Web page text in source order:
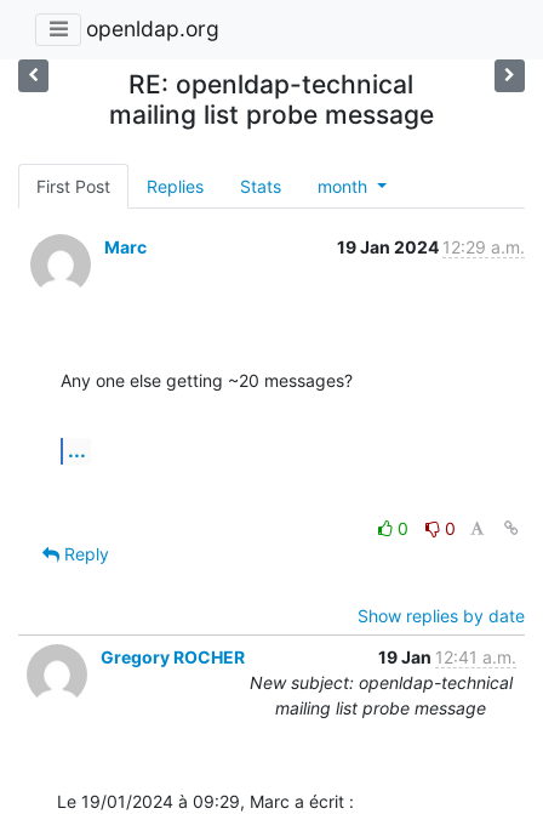
openldap.org
RE: openldap-technical
mailing list probe message
First Post Replies Stats month
Marc 19 Jan 2024 12:29 a.m.
Any one else getting ~20 messages?
...
0
0
Reply
Show replies by date
Gregory ROCHER
19 Jan 12:41 a.m.
New subject: openldap-technical
mailing list probe message
Le 19/01/2024 à 09:29, Marc a écrit :